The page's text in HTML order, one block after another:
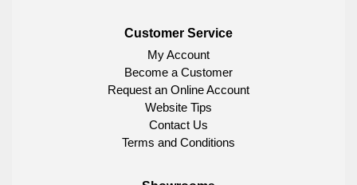
Customer Service
My Account
Become a Customer
Request an Online Account
Website Tips
Contact Us
Terms and Conditions